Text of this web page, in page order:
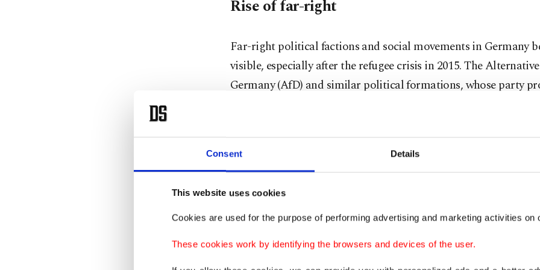
Consent Details
This website uses cookies
Cookies are used for the purpose of performing advertising and marketing activities on
These cookies work by identifying the browsers and devices of the user.
Rise of far-right
Far-right political factions and social movements in Germany
visible, especially after the refugee crisis in 2015. The
Germany (AfD) and similar political formations, whose party
based on anti-immigrant sentiments, gained popularity with
immigrant rhetoric and representation in federal and state
Since its establishment in 2013, the AfD has achieved
federal and state elections. With nearly 5% of the votes, an
Thuringia, Saxony and Brandenburg, the party's electoral
started with 10% in 2014, reached 30% in the last elections.
decision of the current coalition government in Germany to call